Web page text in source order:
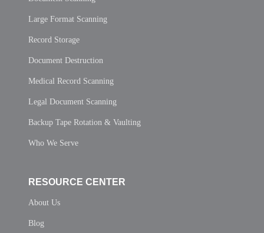
Large Format Scanning
Record Storage
Document Destruction
Medical Record Scanning
Legal Document Scanning
Backup Tape Rotation & Vaulting
Who We Serve
RESOURCE CENTER
About Us
Blog